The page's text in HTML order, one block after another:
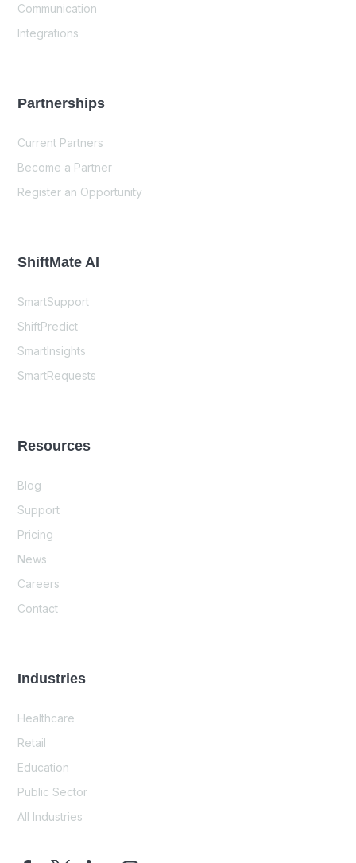
Communication
Integrations
Partnerships
Current Partners
Become a Partner
Register an Opportunity
ShiftMate AI
SmartSupport
ShiftPredict
SmartInsights
SmartRequests
Resources
Blog
Support
Pricing
News
Careers
Contact
Industries
Healthcare
Retail
Education
Public Sector
All Industries